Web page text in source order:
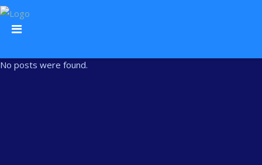
No posts were found.